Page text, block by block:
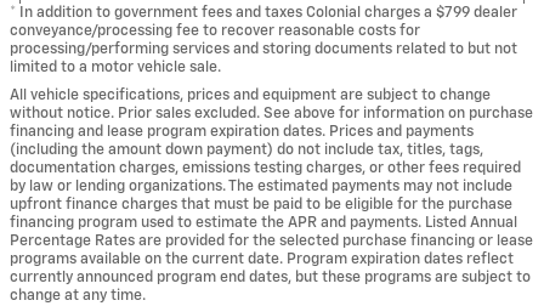
* In addition to government fees and taxes Colonial charges a $799 dealer
conveyance/processing fee to recover reasonable costs for
processing/performing services and storing documents related to but not
limited to a motor vehicle sale.
All vehicle specifications, prices and equipment are subject to change
without notice. Prior sales excluded. See above for information on purchase
financing and lease program expiration dates. Prices and payments
(including the amount down payment) do not include tax, titles, tags,
documentation charges, emissions testing charges, or other fees required
by law or lending organizations. The estimated payments may not include
upfront finance charges that must be paid to be eligible for the purchase
financing program used to estimate the APR and payments. Listed Annual
Percentage Rates are provided for the selected purchase financing or lease
programs available on the current date. Program expiration dates reflect
currently announced program end dates, but these programs are subject to
change at any time.